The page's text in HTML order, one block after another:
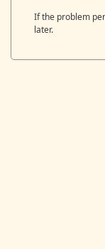
If the problem
later.